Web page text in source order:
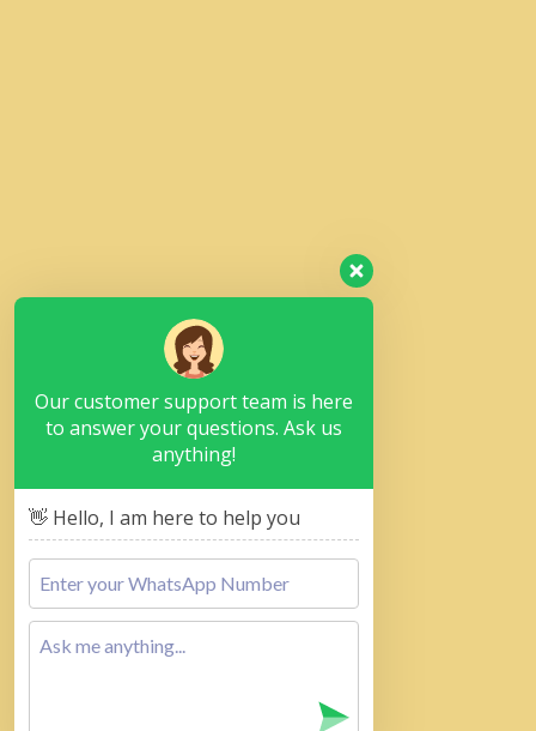
Our customer support team is here
to answer your questions. Ask us
anything!
👋 Hello, I am here to help you